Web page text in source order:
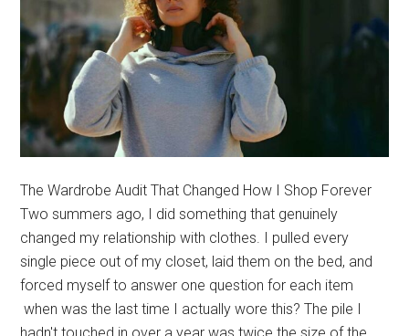
The Wardrobe Audit That Changed How I Shop Forever
Two summers ago, I did something that genuinely
changed my relationship with clothes. I pulled every
single piece out of my closet, laid them on the bed, and
forced myself to answer one question for each item
when was the last time I actually wore this? The pile I